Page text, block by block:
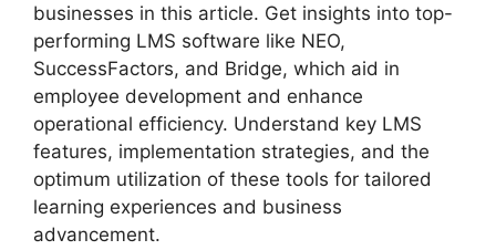
businesses in this article. Get insights into top-
performing LMS software like NEO,
SuccessFactors, and Bridge, which aid in
employee development and enhance
operational efficiency. Understand key LMS
features, implementation strategies, and the
optimum utilization of these tools for tailored
learning experiences and business
advancement.